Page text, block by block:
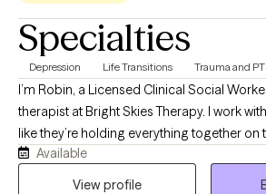
Specialties
Depression Life Transitions Trauma and
I’m Robin, a Licensed Clinical Social
therapist at Bright Skies Therapy. I work
like they’re holding everything together on
feel anxious, overwhelmed, disconnected,
mode. I provide a safe, supportive space
Available
View profile